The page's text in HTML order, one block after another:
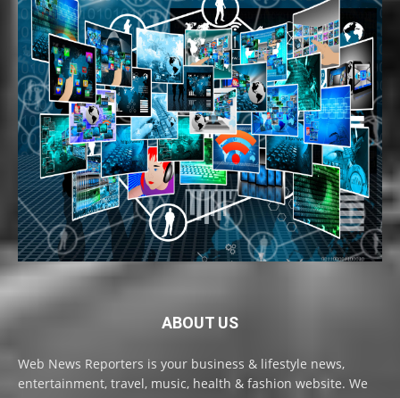
ABOUT US
Web News Reporters is your business & lifestyle news,
entertainment, travel, music, health & fashion website. We